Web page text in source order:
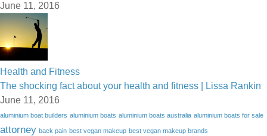
June 11, 2016
Health and Fitness
The shocking fact about your health and fitness | Lissa Rankin
June 11, 2016
aluminium boat builders aluminium boats aluminium boats australia aluminium boats for sale
attorney back pain best vegan makeup best vegan makeup brands